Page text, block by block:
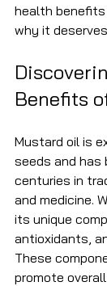
health
why it
Benefits
Mustard oil is
seeds and has
centuries in
and medicine.
its unique
antioxidants,
These
promote